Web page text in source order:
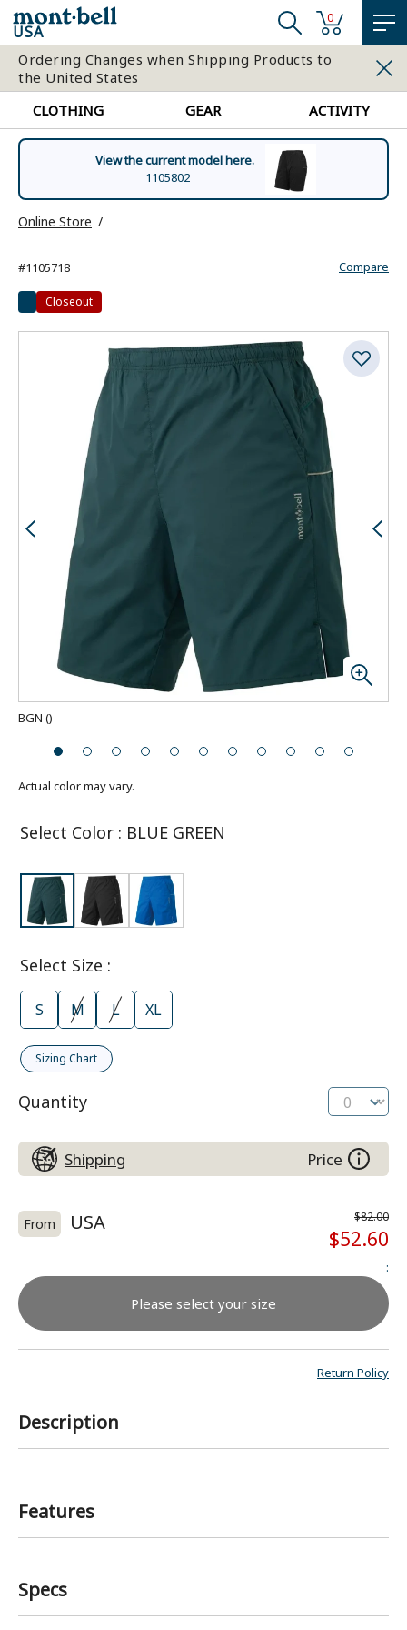
USA
0
Ordering Changes when Shipping Products to
the United States
CLOTHING
GEAR ACTIVITY
View the current model here.
1105802
Online Store
Compare
#1105718
Closeout
BGN ()
Actual color may vary.
Select Color : BLUE GREEN
Select Size :
S M L XL
Sizing Chart
Quantity
Shipping Price
From USA $82.00
$52.60
:
Please select your size
Return Policy
Description
Features
Specs